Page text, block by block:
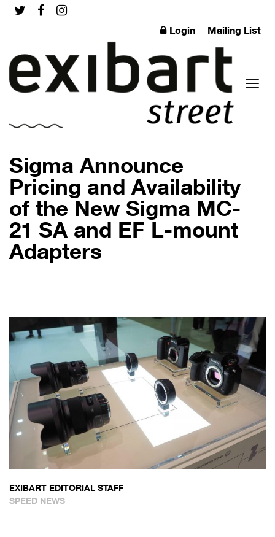
Login Mailing List
Sigma Announce
Pricing and Availability
of the New Sigma MC-
21 SA and EF L-mount
Adapters
EXIBART EDITORIAL STAFF
SPEED NEWS